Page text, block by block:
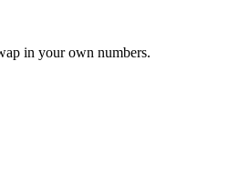
in your own numbers.